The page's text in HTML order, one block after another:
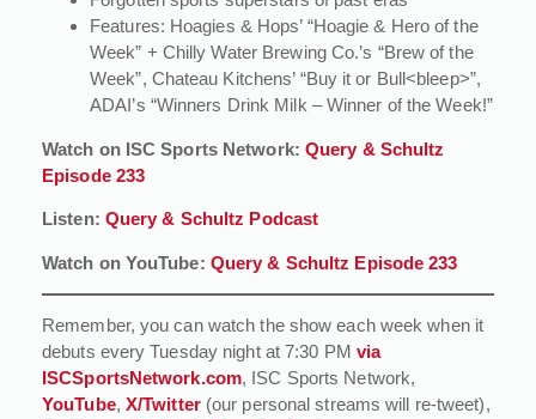
Features: Hoagies & Hops’ “Hoagie & Hero of the
Week” + Chilly Water Brewing Co.’s “Brew of the
Week”, Chateau Kitchens’ “Buy it or Bull<bleep>”,
ADAI’s “Winners Drink Milk – Winner of the Week!”
Watch on ISC Sports Network: Query & Schultz
Episode 233
Listen: Query & Schultz Podcast
Watch on YouTube: Query & Schultz Episode 233
Remember, you can watch the show each week when it
debuts every Tuesday night at 7:30 PM via
ISCSportsNetwork.com, ISC Sports Network,
YouTube, X/Twitter(our personal streams will re-tweet),